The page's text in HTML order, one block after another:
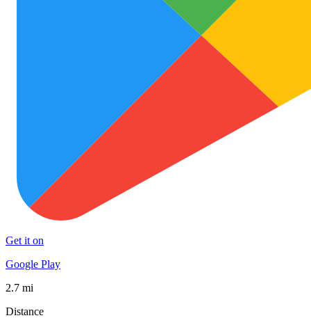
Get it on
Google Play
2.7 mi
Distance